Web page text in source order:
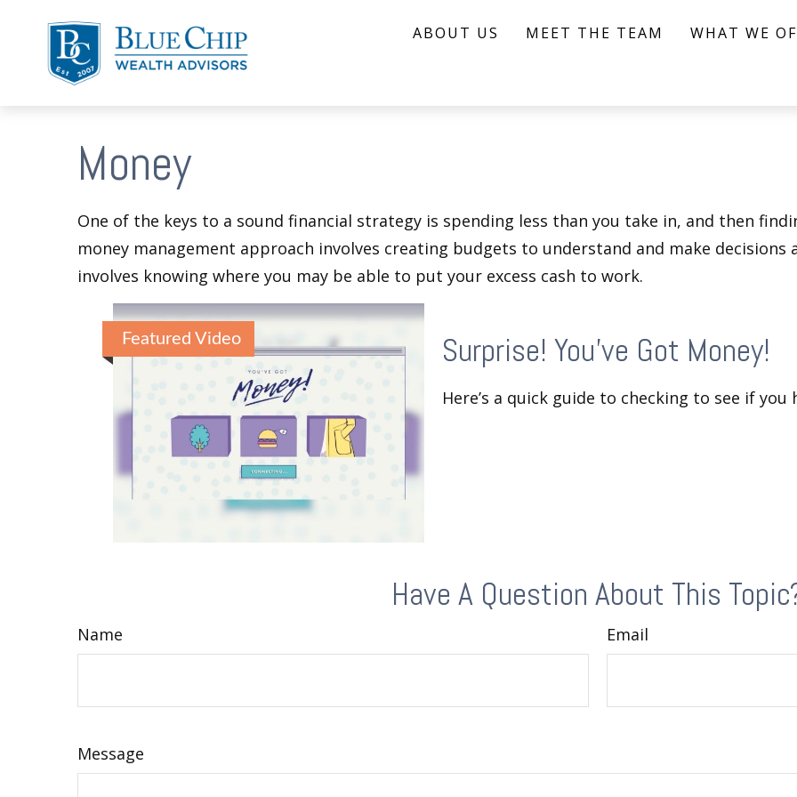
ABOUT US MEET THE TEAM WHAT WE
Money
One of the keys to a sound financial strategy is spending less than you take in, and then
money management approach involves creating budgets to understand and make
involves knowing where you may be able to put your excess cash to work.
Featured Video Surprise! You’ve Got Money!
Here’s a quick guide to checking to see if you
Have A Question About This
Name Email
Message